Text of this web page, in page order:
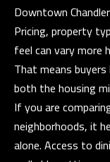
Downtown
Pricing, property
feel can vary more
That means
both the housing
If you are
neighborhoods, it
alone. Access to